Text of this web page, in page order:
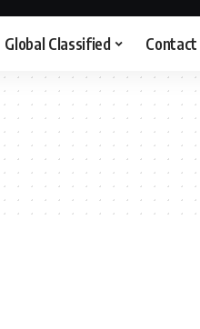
Global Classified Contact